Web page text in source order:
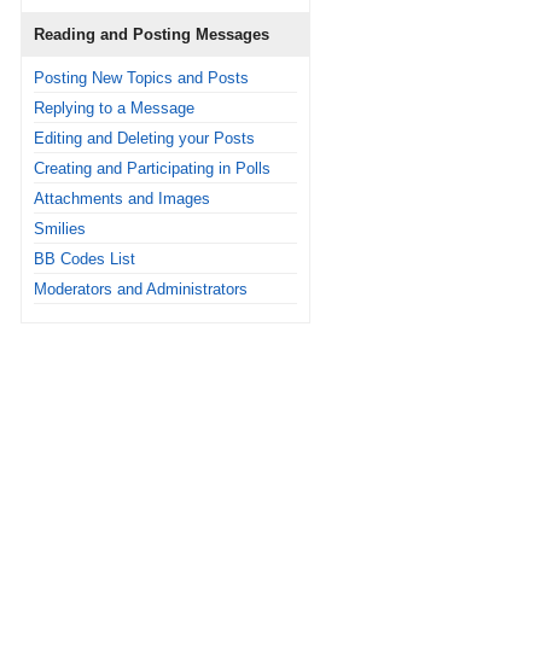
Reading and Posting Messages
Posting New Topics and Posts
Replying to a Message
Editing and Deleting your Posts
Creating and Participating in Polls
Attachments and Images
Smilies
BB Codes List
Moderators and Administrators